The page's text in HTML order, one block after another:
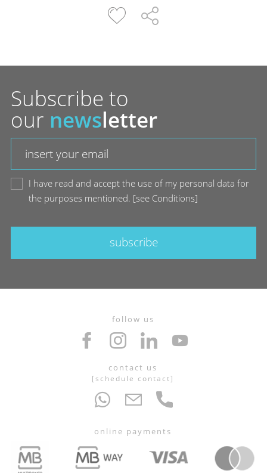
Subscribe to
our newsletter
I have read and accept the use of my personal data for
the purposes mentioned. [see Conditions]
subscribe
follow us
contact us
[schedule contact]
online payments